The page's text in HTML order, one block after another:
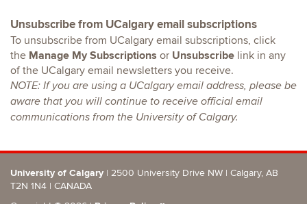
Unsubscribe from UCalgary email subscriptions
To unsubscribe from UCalgary email subscriptions, click
the Manage My Subscriptions or Unsubscribe link in any
of the UCalgary email newsletters you receive.
NOTE: If you are using a UCalgary email address, please be
aware that you will continue to receive official email
communications from the University of Calgary.
University of Calgary | 2500 University Drive NW | Calgary, AB
T2N 1N4 | CANADA